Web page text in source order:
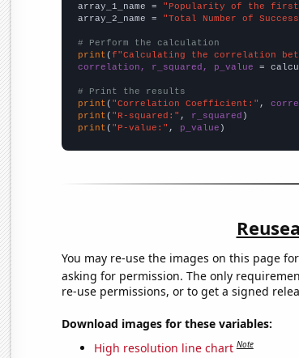
array_1_name =
"Popularity of the first
array_2_name =
"Total Number of
# Perform the calculation
print (f"Calculating the correlation
correlation, r_squared, p_value =
# Print the results
print ( "Correlation Coefficient:" ,
print ( "R-squared:" , r_squared
print ( "P-value:" , p_value )
You may re-use the images on this page
asking for permission. The only
re-use permissions, or to get a signed
Download images for these variables:
High resolution line chart Note